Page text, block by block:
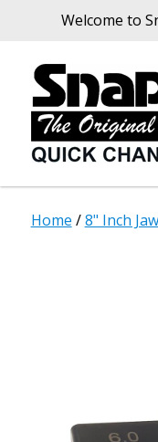
Welcome to
Home /8" Inch